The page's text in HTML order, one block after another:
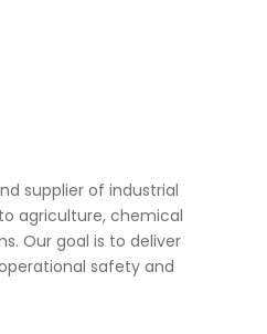
supplier of industrial
agriculture, chemical
Our goal is to deliver
safety and